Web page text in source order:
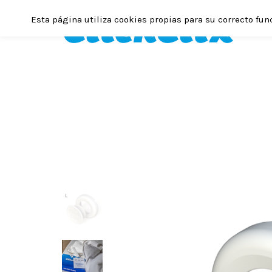
Esta página utiliza cookies propias para su correcto